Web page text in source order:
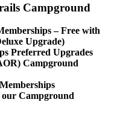
Campground
– Free with
Upgrade)
Preferred Upgrades
Campground
Campground